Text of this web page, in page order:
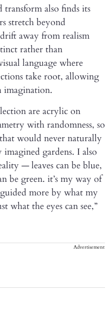
transform also finds its
stretch beyond
away from realism
rather than
language where
take root, allowing
are acrylic on
with randomness, so
would never naturally
gardens. I also
— leaves can be blue,
be green. it’s my way of
more by what my
what the eyes can see,”
Advertisement